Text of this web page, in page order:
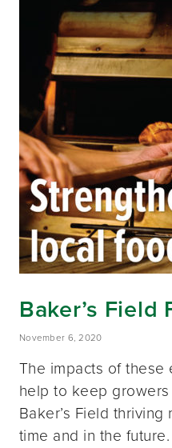
Baker’s Field
November 6, 2020
The impacts of these
help to keep
Baker’s Field
time and in the future.